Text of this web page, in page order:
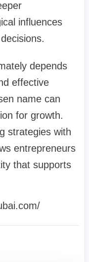
influences
depends
effective
name can
for growth.
strategies with
entrepreneurs
that supports